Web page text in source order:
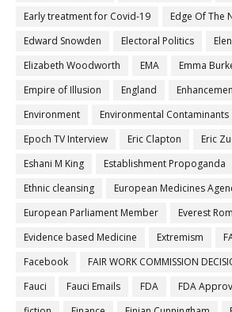
Early treatment for Covid-19
Edge Of The
Edward Snowden
Electoral Politics
Elizabeth Woodworth
EMA Emma
Empire of Illusion
England
Environment
Environmental Contaminants
Epoch TV Interview
Eric Clapton Eric
Eshani M King
Establishment Propoganda
Ethnic cleansing
European Medicines
European Parliament Member
Everest
Evidence based Medicine
Extremism
Facebook
FAIR WORK COMMISSION
Fauci
Fauci Emails FDA FDA